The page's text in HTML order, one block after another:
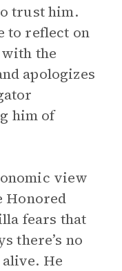
trust him.
to reflect on
the
apologizes
him of
view
Honored
fears that
there’s no
He